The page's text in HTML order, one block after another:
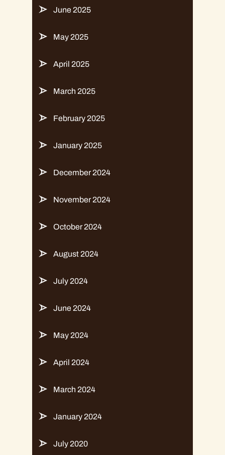
June 2025
May 2025
April 2025
March 2025
February 2025
January 2025
December 2024
November 2024
October 2024
August 2024
July 2024
June 2024
May 2024
April 2024
March 2024
January 2024
July 2020